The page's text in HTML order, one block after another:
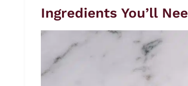
Ingredients You’ll